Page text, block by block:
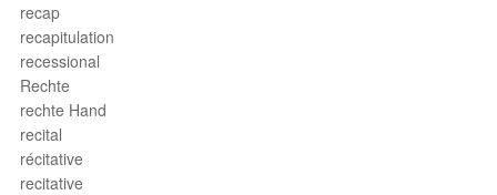
recap
recapitulation
recessional
Rechte
rechte Hand
recital
récitative
recitative